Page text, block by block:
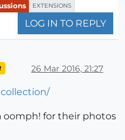
EXTENSIONS
LOG IN TO REPLY
26 Mar 2016, 21:27
oomph! for their photos